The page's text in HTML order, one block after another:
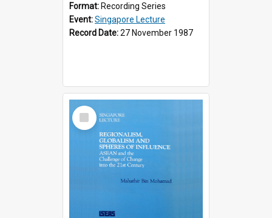
Format: Recording Series
Event:Singapore Lecture
Record Date:27 November 1987
Select
Item